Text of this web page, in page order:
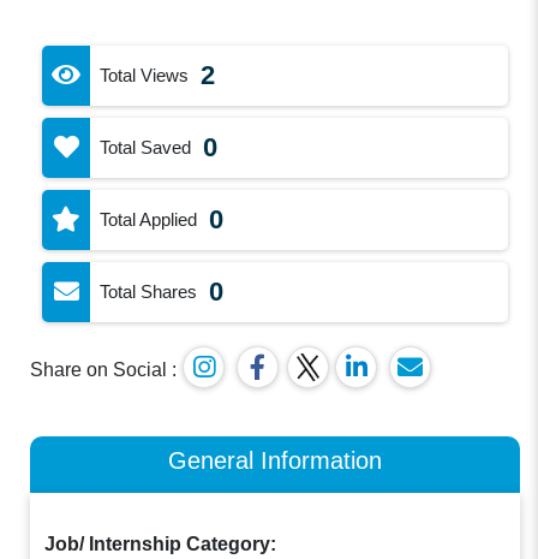
Total Views 2
Total Saved 0
Total Applied 0
Total Shares 0
Share on Social :
General Information
Job/ Internship Category: